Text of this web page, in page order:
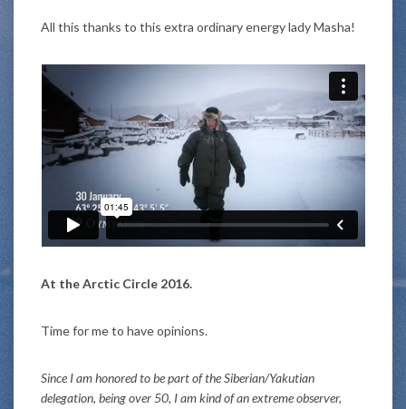
All this thanks to this extra ordinary energy lady Masha!
At the Arctic Circle 2016.
Time for me to have opinions.
Since I am honored to be part of the Siberian/Yakutian
delegation, being over 50, I am kind of an extreme observer,